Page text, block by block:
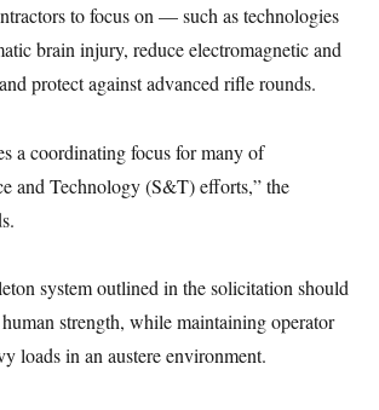
to focus on — such as technologies
brain injury, reduce electromagnetic and
protect against advanced rifle rounds.
a coordinating focus for many of
and Technology (S&T) efforts,” the
system outlined in the solicitation should
strength, while maintaining operator
loads in an austere environment.